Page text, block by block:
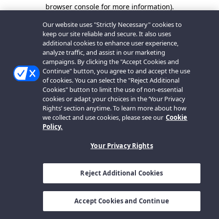
browser console for more information).
Our website uses "Strictly Necessary" cookies to
keep our site reliable and secure. It also uses
additional cookies to enhance user experience,
analyze traffic, and assist in our marketing
campaigns. By clicking the "Accept Cookies and
Continue" button, you agree to and accept the use
of cookies. You can select the "Reject Additional
Cookies" button to limit the use of non-essential
cookies or adapt your choices in the ‘Your Privacy
Rights’ section anytime. To learn more about how
we collect and use cookies, please see our Cookie
Policy.
Your Privacy Rights
Reject Additional Cookies
Accept Cookies and Continue